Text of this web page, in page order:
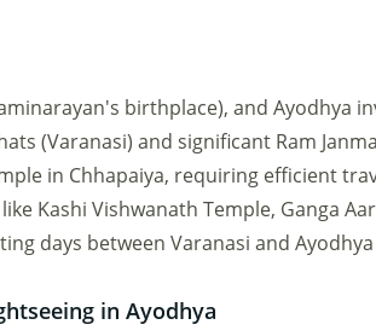
birthplace), and Ayodhya
(Varanasi) and significant Ram
in Chhapaiya, requiring efficient
Kashi Vishwanath Temple, Ganga
days between Varanasi and Ayodhya
in Ayodhya